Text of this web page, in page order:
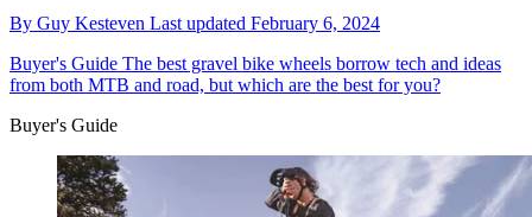
By Guy Kesteven Last updated February 6, 2024
Buyer's Guide The best gravel bike wheels borrow tech and ideas
from both MTB and road, but which are the best for you?
Buyer's Guide